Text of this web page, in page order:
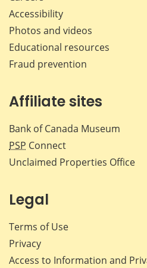
Accessibility
Photos and videos
Educational resources
Fraud prevention
Affiliate sites
Bank of Canada Museum
PSP Connect
Unclaimed Properties Office
Legal
Terms of Use
Privacy
Access to Information and